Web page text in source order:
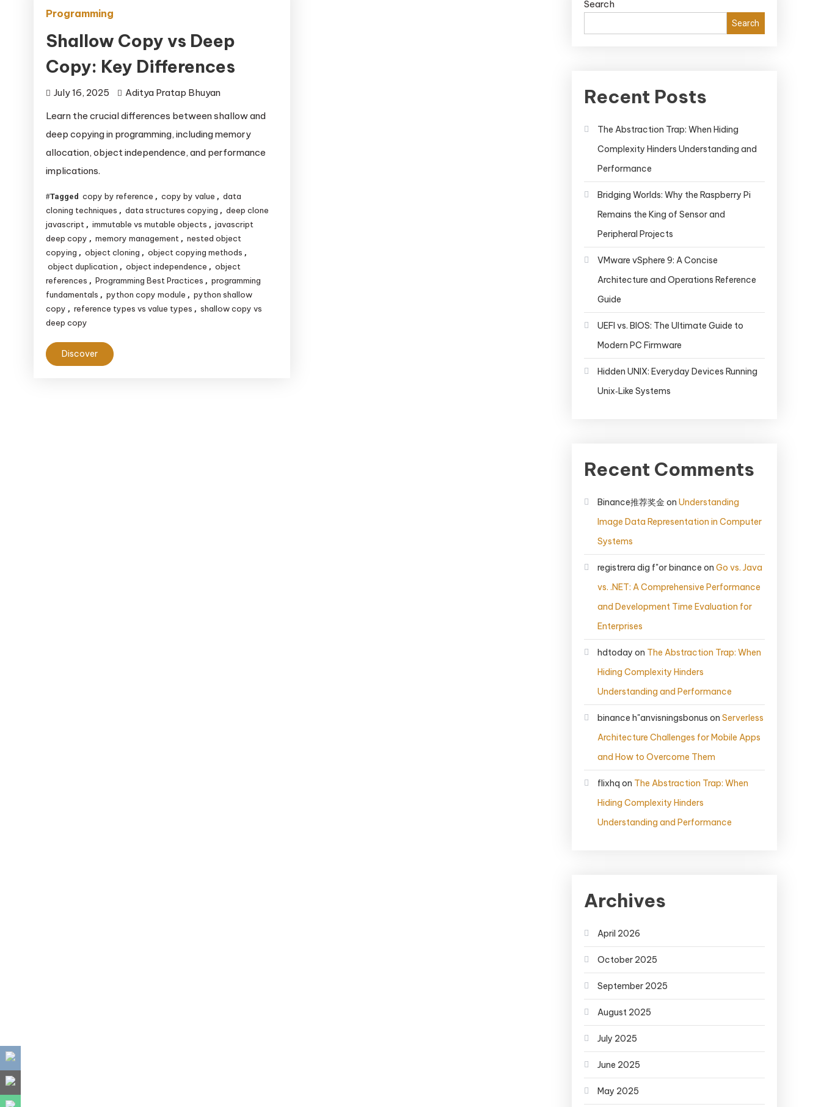
Programming
Shallow Copy vs Deep
Copy: Key Differences
July 16, 2025
Aditya Pratap Bhuyan
Learn the crucial differences between shallow and
deep copying in programming, including memory
allocation, object independence, and performance
implications.
Tagged copy by reference , copy by value , data
cloning techniques , data structures copying , deep clone
javascript , immutable vs mutable objects , javascript
deep copy , memory management , nested object
copying , object cloning , object copying methods ,
object duplication , object independence , object
references , Programming Best Practices , programming
fundamentals , python copy module , python shallow
copy , reference types vs value types , shallow copy vs
deep copy
Discover
Search
Search
Recent Posts
The Abstraction Trap: When Hiding
Complexity Hinders Understanding and
Performance
Bridging Worlds: Why the Raspberry Pi
Remains the King of Sensor and
Peripheral Projects
VMware vSphere 9: A Concise
Architecture and Operations Reference
Guide
UEFI vs. BIOS: The Ultimate Guide to
Modern PC Firmware
Hidden UNIX: Everyday Devices Running
Unix‑Like Systems
Recent Comments
Binance推荐奖金 on Understanding
Image Data Representation in Computer
Systems
registrera dig f"or binance on Go vs. Java
vs. .NET: A Comprehensive Performance
and Development Time Evaluation for
Enterprises
hdtoday on The Abstraction Trap: When
Hiding Complexity Hinders
Understanding and Performance
binance h"anvisningsbonus on Serverless
Architecture Challenges for Mobile Apps
and How to Overcome Them
flixhq on The Abstraction Trap: When
Hiding Complexity Hinders
Understanding and Performance
Archives
April 2026
October 2025
September 2025
August 2025
July 2025
June 2025
May 2025